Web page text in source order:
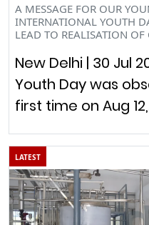
A MESSAGE FOR OUR
INTERNATIONAL YOUTH
LEAD TO REALISATION
New Delhi | 30 Jul
Youth Day was
first time on Aug
LATEST